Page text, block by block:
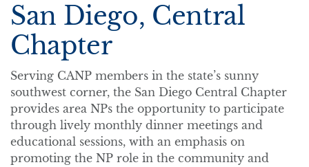
San Diego, Central
Chapter
Serving CANP members in the state’s sunny
southwest corner, the San Diego Central Chapter
provides area NPs the opportunity to participate
through lively monthly dinner meetings and
educational sessions, with an emphasis on
promoting the NP role in the community and